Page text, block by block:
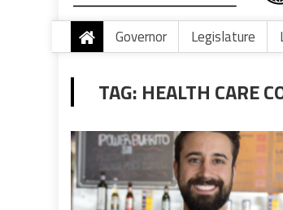
Governor Legislature
TAG: HEALTH CARE